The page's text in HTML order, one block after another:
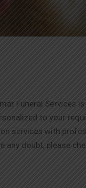
Funeral Services
to your
services with
any doubt, please